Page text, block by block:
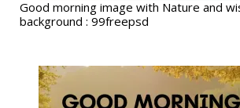
Good morning image with Nature and
background : 99freepsd